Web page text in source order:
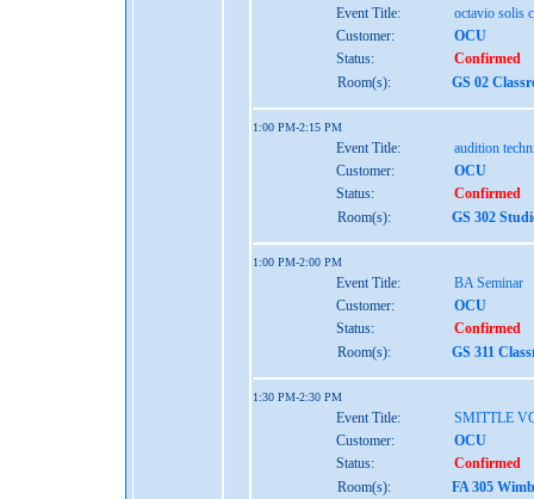
Event Title:
octavio solis
Customer:
OCU
Status:
Confirmed
Room(s):
GS 02
1:00 PM-2:15 PM
Event Title:
audition
Customer:
OCU
Status:
Confirmed
Room(s):
GS 302
1:00 PM-2:00 PM
Event Title:
BA Seminar
Customer:
OCU
Status:
Confirmed
Room(s):
GS 311
1:30 PM-2:30 PM
Event Title:
SMITTLE
Customer:
OCU
Status:
Confirmed
Room(s):
FA 305